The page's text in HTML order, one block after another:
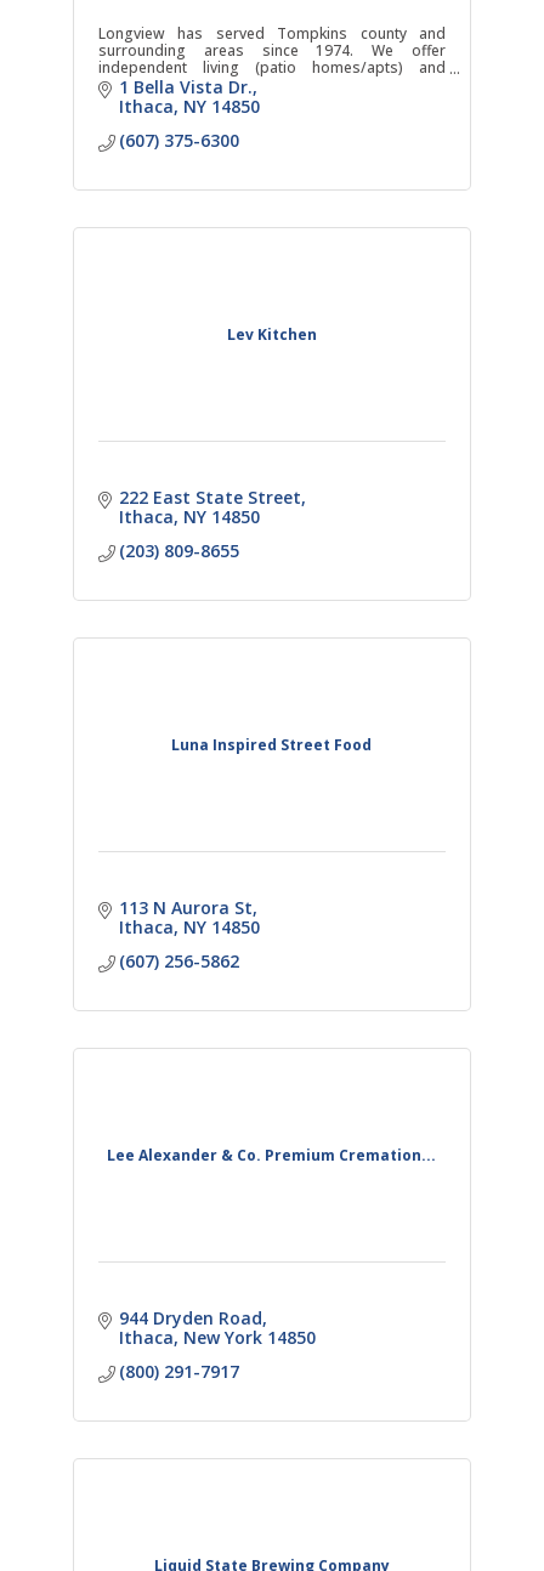
Longview has served Tompkins county and
surrounding areas since 1974. We offer
independent living (patio homes/apts) and
assisted living in addition to the only social Adult
Day Program in the county.
1 Bella Vista Dr.
Ithaca NY 14850
(607) 375-6300
Lev Kitchen
222 East State Street
Ithaca NY 14850
(203) 809-8655
Luna Inspired Street Food
113 N Aurora St
Ithaca NY 14850
(607) 256-5862
Lee Alexander & Co. Premium Cremation...
944 Dryden Road
Ithaca New York 14850
(800) 291-7917
Liquid State Brewing Company